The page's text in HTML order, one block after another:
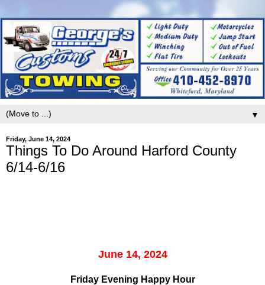
▼
Friday, June 14, 2024
Things To Do Around Harford County
6/14-6/16
June 14, 2024
Friday Evening Happy Hour